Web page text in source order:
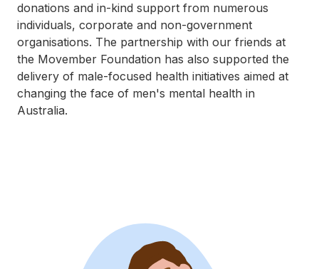
donations and in-kind support from numerous
individuals, corporate and non-government
organisations. The partnership with our friends at
the Movember Foundation has also supported the
delivery of male-focused health initiatives aimed at
changing the face of men's mental health in
Australia.